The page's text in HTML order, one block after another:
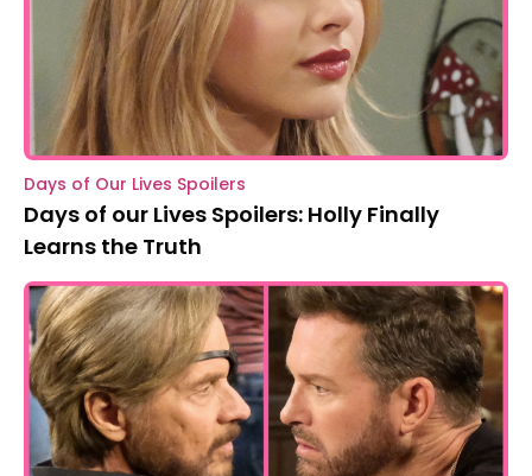
Days of Our Lives Spoilers
Days of our Lives Spoilers: Holly Finally
Learns the Truth